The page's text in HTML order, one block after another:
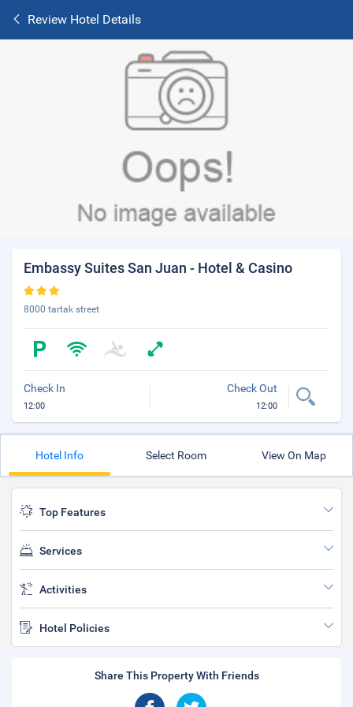
Review Hotel Details
Embassy Suites San Juan - Hotel & Casino
8000 tartak street
Check In
12:00
Check Out
12:00
Hotel Info Select Room View On Map
Top Features
Services
Activities
Hotel Policies
Share This Property With Friends